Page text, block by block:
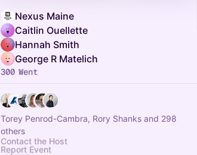
Nexus Maine
Caitlin Ouellette
Hannah Smith
George R Matelich
300 Went
Torey Penrod-Cambra, Rory Shanks and 298
others
Contact the Host
Report Event